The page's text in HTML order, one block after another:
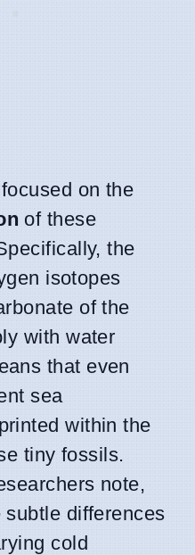
on the
of these
the
isotopes
of the
with water
that even
sea
within the
tiny fossils.
note,
differences
cold